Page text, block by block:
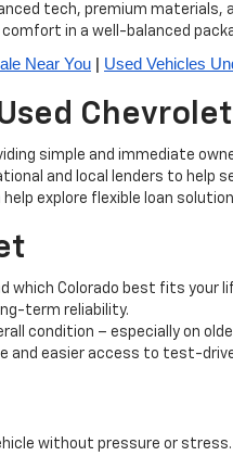
tech, premium
in a well-balanced
Near You | Used Vehicles
simple and immediate
and local lenders to help
explore flexible loan
which Colorado best fits your
term reliability.
condition – especially on
and easier access to test-
without pressure or stress.